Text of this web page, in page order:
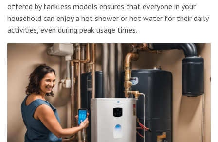
offered by tankless models ensures that everyone in your
household can enjoy a hot shower or hot water for their daily
activities, even during peak usage times.